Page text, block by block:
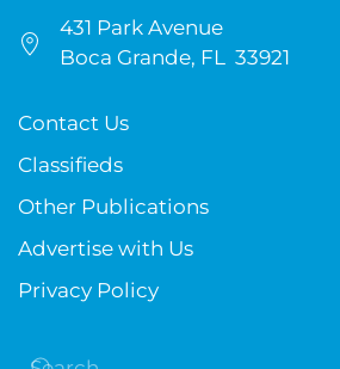
431 Park Avenue
Boca Grande, FL 33921
Contact Us
Classifieds
Other Publications
Advertise with Us
Privacy Policy